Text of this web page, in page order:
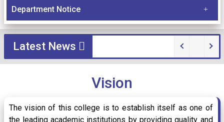
03/ Jul
Document Verification date for 1st Semester
Admission Finalization (Session 2026-27)
Department Notice
Latest News
Vision
The vision of this college is to establish itself as one of
the leading academic institutions by providing quality and